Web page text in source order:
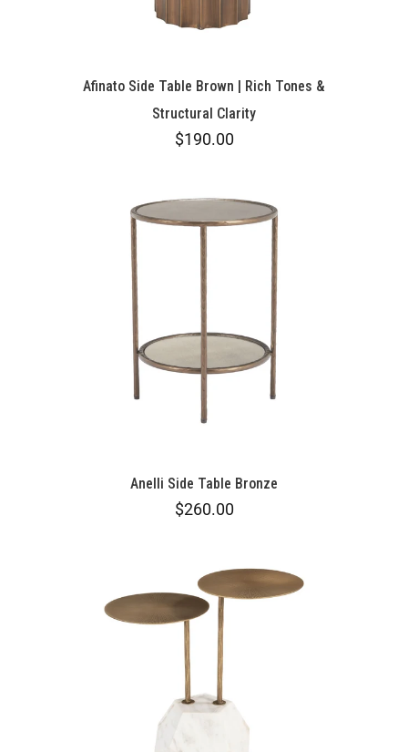
Afinato Side Table Brown | Rich Tones &
Structural Clarity
$190.00
Anelli Side Table Bronze
$260.00